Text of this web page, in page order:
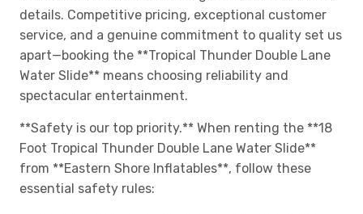
details. Competitive pricing, exceptional customer
service, and a genuine commitment to quality set us
apart—booking the **Tropical Thunder Double Lane
Water Slide** means choosing reliability and
spectacular entertainment.
**Safety is our top priority.** When renting the **18
Foot Tropical Thunder Double Lane Water Slide**
from **Eastern Shore Inflatables**, follow these
essential safety rules: